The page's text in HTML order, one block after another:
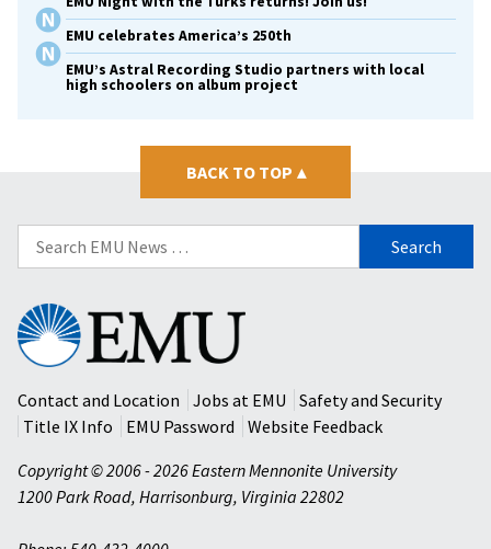
EMU celebrates America’s 250th
EMU’s Astral Recording Studio partners with local
high schoolers on album project
BACK TO TOP ▴
Search
for:
Eastern
Mennonite
University
Contact and Location
Jobs at EMU
Safety and Security
Title IX Info
EMU Password
Website Feedback
Copyright © 2006 - 2026 Eastern Mennonite University
1200 Park Road, Harrisonburg, Virginia 22802